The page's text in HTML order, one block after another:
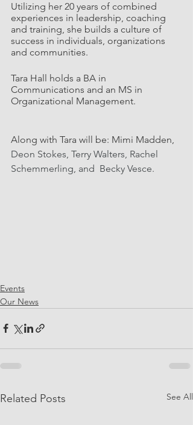
Utilizing her 20 years of combined
experiences in leadership, coaching
and training, she builds a culture of
success in individuals, organizations
and communities.
Tara Hall holds a BA in
Communications and an MS in
Organizational Management.
Along with Tara will be: Mimi Madden,
Deon Stokes, Terry Walters, Rachel
Schemmerling, and  Becky Vesce.
Events
Our News
Related Posts See All